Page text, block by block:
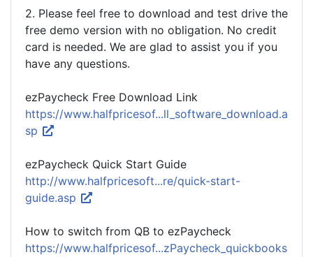
2. Please feel free to download and test drive the
free demo version with no obligation. No credit
card is needed. We are glad to assist you if you
have any questions.
ezPaycheck Free Download Link
https://www.halfpricesof...ll_software_download.a
sp
ezPaycheck Quick Start Guide
http://www.halfpricesoft...re/quick-start-
guide.asp
How to switch from QB to ezPaycheck
https://www.halfpricesof...zPaycheck_quickbooks